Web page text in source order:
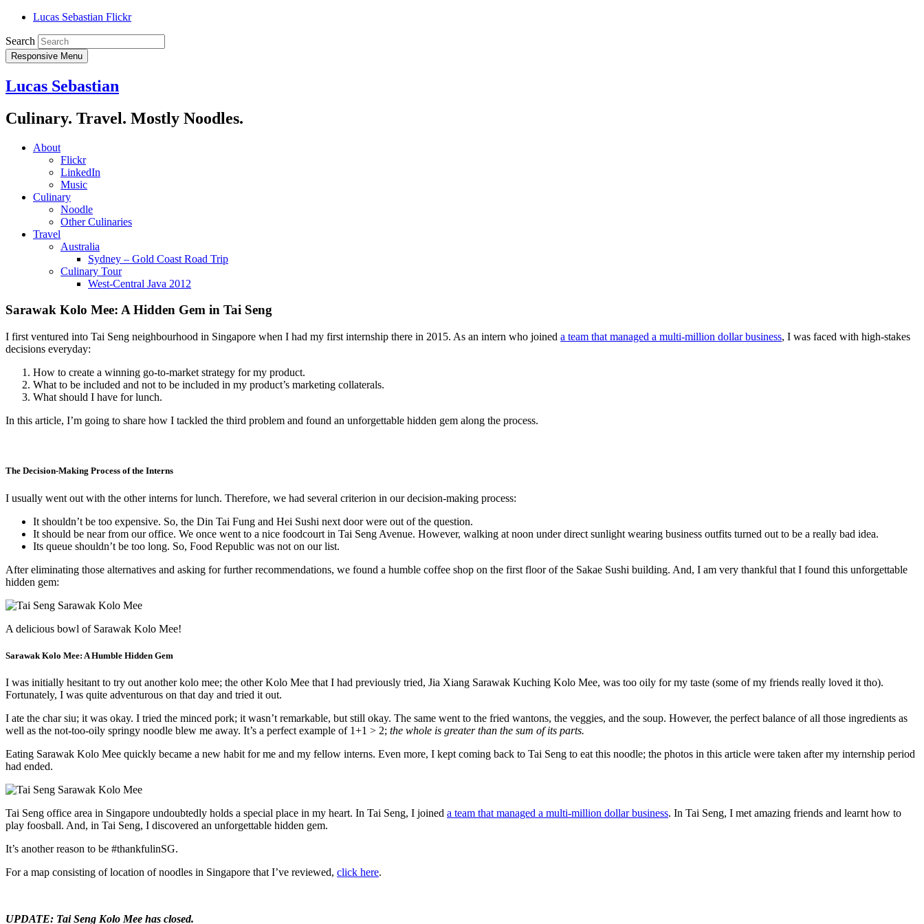
Lucas Sebastian Flickr
Search
Responsive Menu
Lucas Sebastian
Culinary. Travel. Mostly Noodles.
About
Flickr
LinkedIn
Music
Culinary
Noodle
Other Culinaries
Travel
Australia
Sydney – Gold Coast Road Trip
Culinary Tour
West-Central Java 2012
Sarawak Kolo Mee: A Hidden Gem in Tai Seng
I first ventured into Tai Seng neighbourhood in Singapore when I had my first internship there in 2015. As an intern who joined a team that managed a multi-million dollar business, I was faced with high-stakes
decisions everyday:
How to create a winning go-to-market strategy for my product.
What to be included and not to be included in my product’s marketing collaterals.
What should I have for lunch.
In this article, I’m going to share how I tackled the third problem and found an unforgettable hidden gem along the process.
The Decision-Making Process of the Interns
I usually went out with the other interns for lunch. Therefore, we had several criterion in our decision-making process:
It shouldn’t be too expensive. So, the Din Tai Fung and Hei Sushi next door were out of the question.
It should be near from our office. We once went to a nice foodcourt in Tai Seng Avenue. However, walking at noon under direct sunlight wearing business outfits turned out to be a really bad idea.
Its queue shouldn’t be too long. So, Food Republic was not on our list.
After eliminating those alternatives and asking for further recommendations, we found a humble coffee shop on the first floor of the Sakae Sushi building. And, I am very thankful that I found this unforgettable
hidden gem:
A delicious bowl of Sarawak Kolo Mee!
Sarawak Kolo Mee: A Humble Hidden Gem
I was initially hesitant to try out another kolo mee; the other Kolo Mee that I had previously tried, Jia Xiang Sarawak Kuching Kolo Mee, was too oily for my taste (some of my friends really loved it tho).
Fortunately, I was quite adventurous on that day and tried it out.
I ate the char siu; it was okay. I tried the minced pork; it wasn’t remarkable, but still okay. The same went to the fried wantons, the veggies, and the soup. However, the perfect balance of all those ingredients as
well as the not-too-oily springy noodle blew me away. It’s a perfect example of 1+1 > 2; the whole is greater than the sum of its parts.
Eating Sarawak Kolo Mee quickly became a new habit for me and my fellow interns. Even more, I kept coming back to Tai Seng to eat this noodle; the photos in this article were taken after my internship period
had ended.
Tai Seng office area in Singapore undoubtedly holds a special place in my heart. In Tai Seng, I joined a team that managed a multi-million dollar business. In Tai Seng, I met amazing friends and learnt how to
play foosball. And, in Tai Seng, I discovered an unforgettable hidden gem.
It’s another reason to be #thankfulinSG.
For a map consisting of location of noodles in Singapore that I’ve reviewed, click here.
UPDATE: Tai Seng Kolo Mee has closed.